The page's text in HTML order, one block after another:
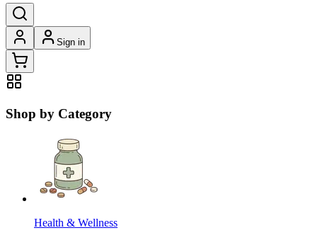
Sign in
Shop by Category
Health & Wellness